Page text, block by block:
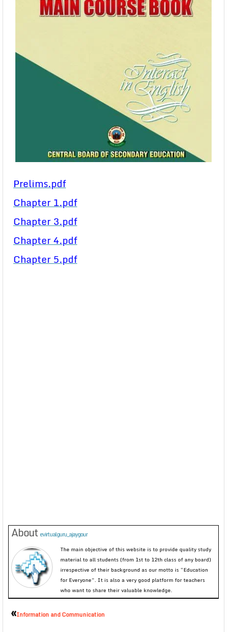
Prelims.pdf
Chapter 1.pdf
Chapter 3.pdf
Chapter 4.pdf
Chapter 5.pdf
About evirtualguru_ajaygour
The main objective of this website is to provide quality study
material to all students (from 1st to 12th class of any board)
irrespective of their background as our motto is “Education
for Everyone”. It is also a very good platform for teachers
who want to share their valuable knowledge.
«Information and Communication